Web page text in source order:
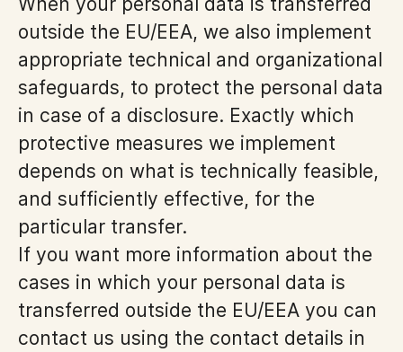
outside the EU/EEA, we also implement
appropriate technical and organizational
safeguards, to protect the personal data
in case of a disclosure. Exactly which
protective measures we implement
depends on what is technically feasible,
and sufficiently effective, for the
particular transfer.
If you want more information about the
cases in which your personal data is
transferred outside the EU/EEA you can
contact us using the contact details in